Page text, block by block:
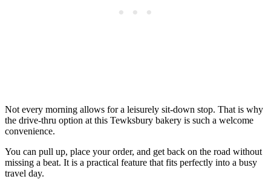
Not every morning allows for a leisurely sit-down stop. That is why
the drive-thru option at this Tewksbury bakery is such a welcome
convenience.
You can pull up, place your order, and get back on the road without
missing a beat. It is a practical feature that fits perfectly into a busy
travel day.